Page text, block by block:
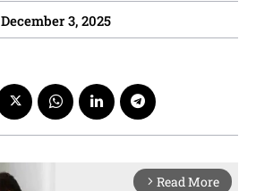
December 3, 2025
arrow_forward_ios Read More